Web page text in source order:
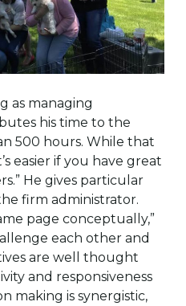
as managing
his time to the
500 hours. While that
easier if you have great
He gives particular
firm administrator.
page conceptually,”
each other and
are well thought
and responsiveness
making is synergistic,